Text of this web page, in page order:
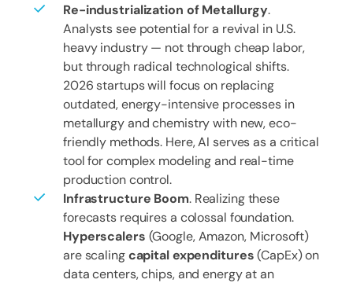
Re-industrialization of Metallurgy.
Analysts see potential for a revival in U.S.
heavy industry — not through cheap labor,
but through radical technological shifts.
2026 startups will focus on replacing
outdated, energy-intensive processes in
metallurgy and chemistry with new, eco-
friendly methods. Here, AI serves as a critical
tool for complex modeling and real-time
production control.
Infrastructure Boom. Realizing these
forecasts requires a colossal foundation.
Hyperscalers (Google, Amazon, Microsoft)
are scalingcapital expenditures(CapEx) on
data centers, chips, and energy at an